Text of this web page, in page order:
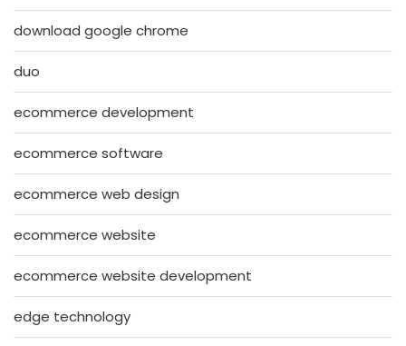
download google chrome
duo
ecommerce development
ecommerce software
ecommerce web design
ecommerce website
ecommerce website development
edge technology